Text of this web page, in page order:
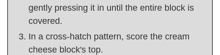
gently pressing it in until the entire block is
covered.
In a cross-hatch pattern, score the cream
cheese block's top.